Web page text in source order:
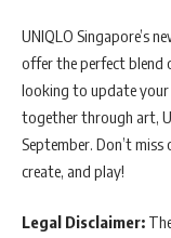
UNIQLO Singapore’s
offer the perfect blend
looking to update your
together through art,
September. Don’t
create, and play!
Legal Disclaimer: